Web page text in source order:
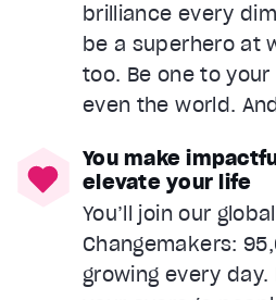
brilliance every
be a superhero at
too. Be one to
even the world.
You make
elevate your life
You’ll join our
Changemakers:
growing every day.